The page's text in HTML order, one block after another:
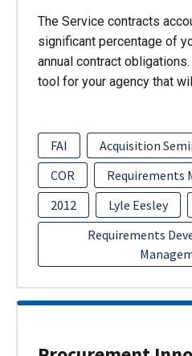
The Service contracts
significant percentage of
annual contract
tool for your agency that
FAI Acquisition
COR
Requirements
2012
Lyle Eesley
Requirements